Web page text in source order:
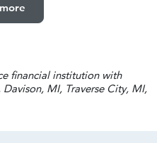
financial institution with
MI, Traverse City, MI,